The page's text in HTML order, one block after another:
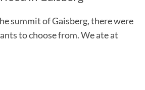
summit of Gaisberg, there were
to choose from. We ate at